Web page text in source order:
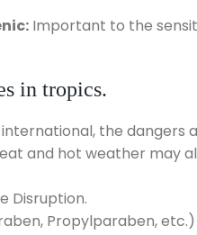
Important to the
in tropics.
the dangers
and hot weather may
Disruption.
Propylparaben,